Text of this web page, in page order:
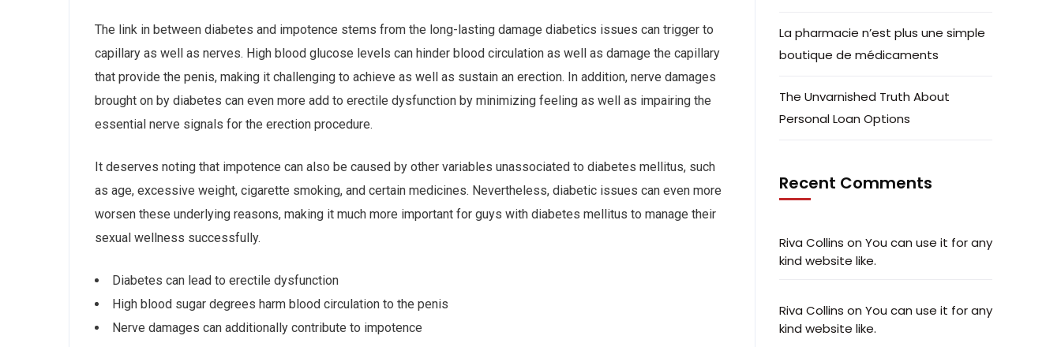
The link in between diabetes and impotence stems from the long-lasting damage diabetics issues can trigger to
capillary as well as nerves. High blood glucose levels can hinder blood circulation as well as damage the capillary
that provide the penis, making it challenging to achieve as well as sustain an erection. In addition, nerve damages
brought on by diabetes can even more add to erectile dysfunction by minimizing feeling as well as impairing the
essential nerve signals for the erection procedure.
It deserves noting that impotence can also be caused by other variables unassociated to diabetes mellitus, such
as age, excessive weight, cigarette smoking, and certain medicines. Nevertheless, diabetic issues can even more
worsen these underlying reasons, making it much more important for guys with diabetes mellitus to manage their
sexual wellness successfully.
Diabetes can lead to erectile dysfunction
High blood sugar degrees harm blood circulation to the penis
Nerve damages can additionally contribute to impotence
La pharmacie n’est plus une simple
boutique de médicaments
The Unvarnished Truth About
Personal Loan Options
Recent Comments
Riva Collins on You can use it for any
kind website like.
Riva Collins on You can use it for any
kind website like.